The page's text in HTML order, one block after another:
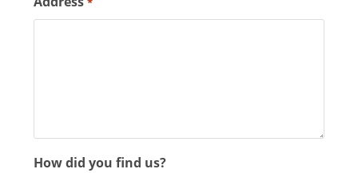
How did you find us?